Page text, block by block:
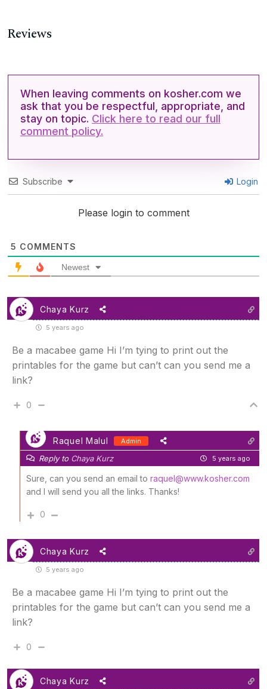
Reviews
When leaving comments on kosher.com we
ask that you be respectful, appropriate, and
stay on topic. Click here to read our full
comment policy.
Subscribe Login
Please login to comment
5 COMMENTS
Newest
Chaya Kurz
5 years ago
Be a macabee game Hi I’m tying to print out the
printables for the game but can’t can you send me a
link?
0
Raquel Malul Admin
Reply to Chaya Kurz 5 years ago
Sure, can you send an email to raquel@www.kosher.com
and I will send you all the links. Thanks!
0
Chaya Kurz
5 years ago
Be a macabee game Hi I’m tying to print out the
printables for the game but can’t can you send me a
link?
0
Chaya Kurz